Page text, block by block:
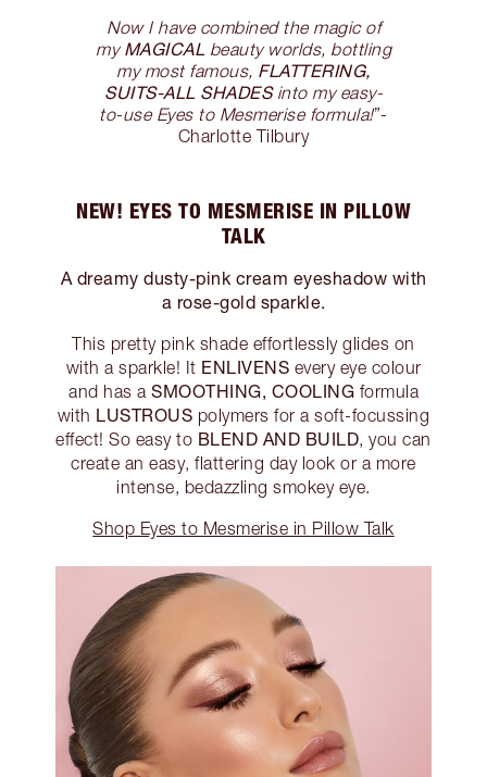
Now I have combined the magic of
my MAGICAL beauty worlds, bottling
my most famous, FLATTERING,
SUITS-ALL SHADESinto my easy-
to-use Eyes to Mesmerise formula!”-
Charlotte Tilbury
NEW! EYES TO MESMERISE IN PILLOW
TALK
A dreamy dusty-pink cream eyeshadow with
a rose-gold sparkle.
This pretty pink shade effortlessly glides on
with a sparkle! It ENLIVENS every eye colour
and has a SMOOTHING, COOLING formula
with LUSTROUS polymers for a soft-focussing
effect! So easy to BLEND AND BUILD, you can
create an easy, flattering day look or a more
intense, bedazzling smokey eye.
Shop Eyes to Mesmerise in Pillow Talk